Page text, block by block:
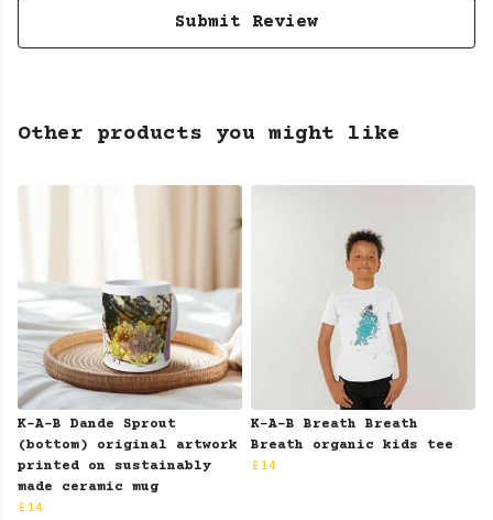
Submit Review
Other products you might like
K-A-B Dande Sprout
(bottom) original artwork
printed on sustainably
made ceramic mug
£14
K-A-B Breath Breath
Breath organic kids tee
£14